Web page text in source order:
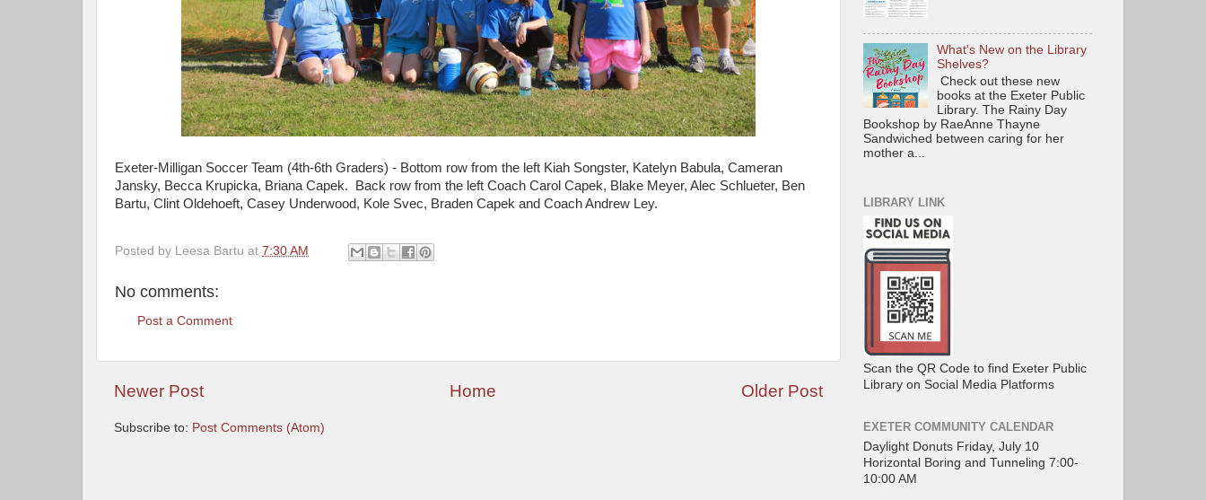
Exeter-Milligan Soccer Team (4th-6th Graders) - Bottom row from the left Kiah Songster, Katelyn Babula, Cameran
Jansky, Becca Krupicka, Briana Capek. Back row from the left Coach Carol Capek, Blake Meyer, Alec Schlueter, Ben
Bartu, Clint Oldehoeft, Casey Underwood, Kole Svec, Braden Capek and Coach Andrew Ley.
Posted by Leesa Bartu at 7:30 AM
No comments:
Post a Comment
Newer Post Older Post
Home
Subscribe to: Post Comments (Atom)
What's New on the Library
Shelves?
Check out these new
books at the Exeter Public
Library. The Rainy Day
Bookshop by RaeAnne Thayne
Sandwiched between caring for her
mother a...
LIBRARY LINK
Scan the QR Code to find Exeter Public
Library on Social Media Platforms
EXETER COMMUNITY CALENDAR
Daylight Donuts Friday, July 10
Horizontal Boring and Tunneling 7:00-
10:00 AM